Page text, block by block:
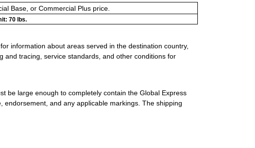
Base, or Commercial Plus price.
70 lbs.
for information about areas served in the destination country,
and tracing, service standards, and other conditions for
be large enough to completely contain the Global Express
endorsement, and any applicable markings. The shipping